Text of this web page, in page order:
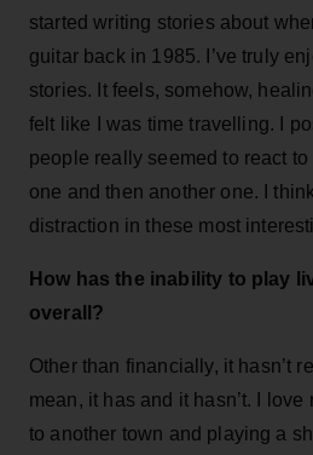
started writing stories about
guitar back in 1985. I’ve truly
stories. It feels, somehow,
felt like I was time travelling. I
people really seemed to react
one and then another one. I
distraction in these most
How has the inability to play
overall?
Other than financially, it hasn’t
mean, it has and it hasn’t. I
to another town and playing a